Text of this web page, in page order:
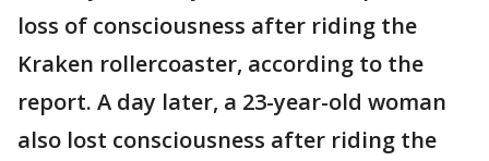
loss of consciousness after riding the
Kraken rollercoaster, according to the
report. A day later, a 23-year-old woman
also lost consciousness after riding the